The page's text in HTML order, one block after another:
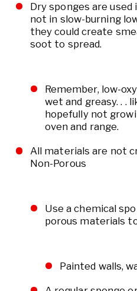
Dry sponges are
not in slow-burning
they could create
soot to spread.
Remember, low-
wet and greasy. . .
hopefully not
oven and range.
All materials are not
Non-Porous
Use a chemical
porous materials
Painted walls,